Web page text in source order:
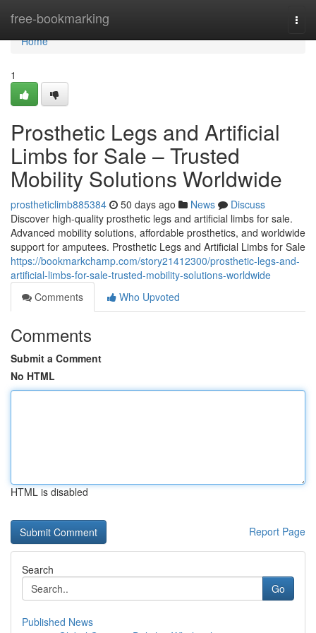
free-bookmarking
Home
Home
1
Prosthetic Legs and Artificial
Limbs for Sale – Trusted
Mobility Solutions Worldwide
prostheticlimb885384 50 days ago News
Discuss
Discover high-quality prosthetic legs and artificial limbs for sale.
Advanced mobility solutions, affordable prosthetics, and worldwide
support for amputees. Prosthetic Legs and Artificial Limbs for Sale
https://bookmarkchamp.com/story21412300/prosthetic-legs-and-
artificial-limbs-for-sale-trusted-mobility-solutions-worldwide
Comments
Who Upvoted
Comments
Submit a Comment
No HTML
HTML is disabled
Report Page
Search
Go
Published News